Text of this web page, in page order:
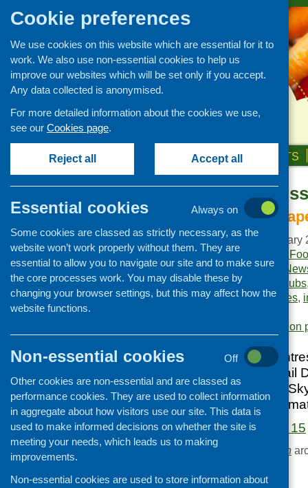
ABOUT US NEWS & EVENTS
Fare Choice
No amount of
Publication date:
January
Publisher:Community
Publication category:
Keywords:breakfast clubs
Healthy Living initiatives,
Healthy Living
Snack Attack; Retail
Orkney, Shetland,
consumption;
Fare Choice Issue 15
Browse the Publication
Newsletters
Policy and planning
Retailing and catering
Conferences and networking
Business and project
development
Food Security
Professional development
Cookie preferences
We use cookies on this website which are essential for it to
work. We also use non-essential cookies to help us
improve our websites which will be set only if you accept.
Any data collected is anonymised.
For more detailed information about the cookies we use,
see our Cookies page.
Reject all Accept all
Essential cookies
Always on
Some cookies are classed as strictly necessary, as the
website won’t work properly without them. They are
essential to allow you to navigate our site and to make sure
the core processes work. You may disable these by
changing your browser settings, but this may affect how the
website functions.
Non-essential cookies
Off
Other cookies are non-essential and are classed as
performance cookies. They are used to collect information
in aggregate about how visitors use our site. This data is
used to make informed decisions on whether the site is
meeting your needs, which leads us to making
improvements.
Non-essential cookies are used to store information about